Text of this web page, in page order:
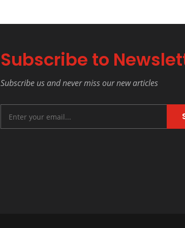
Subscribe to
Subscribe us and never miss our new articles